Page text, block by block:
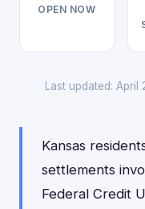
OPEN NOW
Last updated: April
Kansas
settlements
Federal Credit